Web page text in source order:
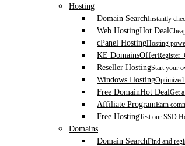
Hosting
Domain SearchInstantly
Web HostingHot Deal
cPanel HostingHosting
KE DomainsOfferRegister
Reseller HostingStart your
Windows HostingOptimized
Free DomainHot DealGet
Affiliate ProgramEarn
Free HostingTest our SSD
Domains
Domain SearchFind and